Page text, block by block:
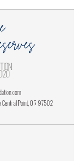
Point, OR 97502